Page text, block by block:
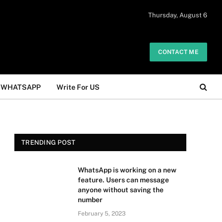
Thursday, August 6
CONTACT ME
WHATSAPP Write For US
TRENDING POST
WhatsApp is working on a new
feature. Users can message
anyone without saving the
number
February 5, 2023
The owner does not promote or
Got it!